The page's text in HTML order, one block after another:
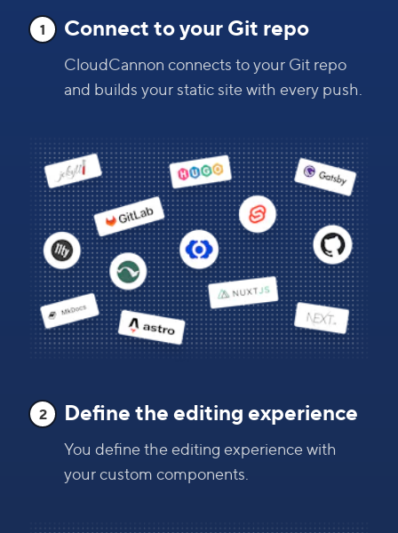
1 Connect to your Git repo
CloudCannon connects to your Git repo
and builds your static site with every push.
2 Define the editing experience
You define the editing experience with
your custom components.